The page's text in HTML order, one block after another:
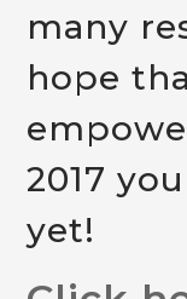
many
hope
2017
yet!